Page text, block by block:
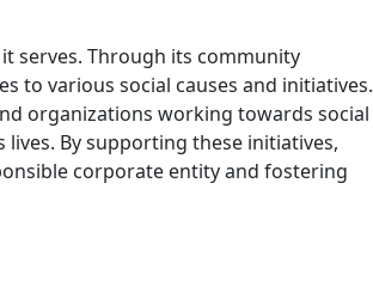
serves. Through its community
to various social causes and initiatives.
organizations working towards social
By supporting these initiatives,
corporate entity and fostering